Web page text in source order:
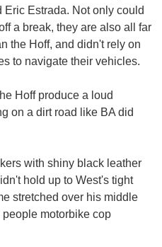
Eric Estrada. Not only could
a break, they are also all far
the Hoff, and didn't rely on
to navigate their vehicles.
Hoff produce a loud
on a dirt road like BA did
with shiny black leather
hold up to West's tight
stretched over his middle
motorbike cop